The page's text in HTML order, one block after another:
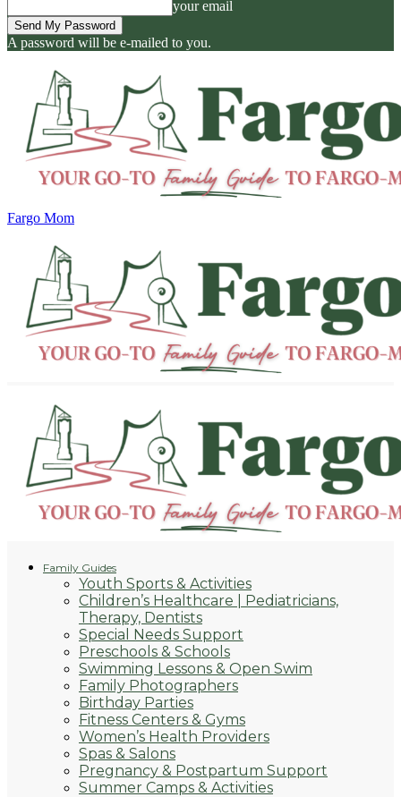
your email
A password will be e-mailed to you.
Fargo Mom
Family Guides
Youth Sports & Activities
Children’s Healthcare | Pediatricians,
Therapy, Dentists
Special Needs Support
Preschools & Schools
Swimming Lessons & Open Swim
Family Photographers
Birthday Parties
Fitness Centers & Gyms
Women’s Health Providers
Spas & Salons
Pregnancy & Postpartum Support
Summer Camps & Activities